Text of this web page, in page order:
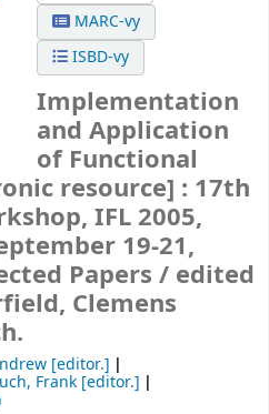
MARC-vy
ISBD-vy
Implementation
and Application
of Functional
resource] : 17th
IFL 2005,
19-21,
Papers / edited
Clemens
[editor.]
Frank [editor.]